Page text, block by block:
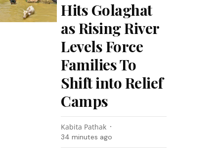
Hits Golaghat
as Rising River
Levels Force
Families To
Shift into Relief
Camps
Kabita Pathak
34 minutes ago